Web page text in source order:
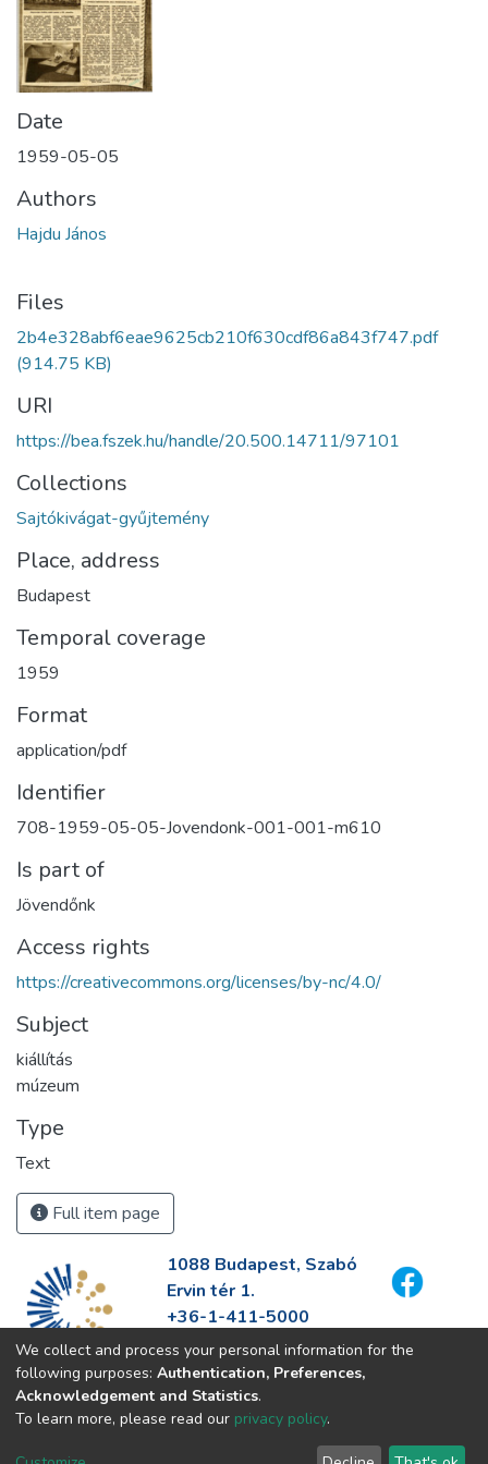
Date
1959-05-05
Authors
Hajdu János
Files
2b4e328abf6eae9625cb210f630cdf86a843f747.pdf
(914.75 KB)
URI
https://bea.fszek.hu/handle/20.500.14711/97101
Collections
Sajtókivágat-gyűjtemény
Place, address
Budapest
Temporal coverage
1959
Format
application/pdf
Identifier
708-1959-05-05-Jovendonk-001-001-m610
Is part of
Jövendőnk
Access rights
https://creativecommons.org/licenses/by-nc/4.0/
Subject
kiállítás
múzeum
Type
Text
Full item page
1088 Budapest, Szabó
Ervin tér 1.
+36-1-411-5000
info@fszek.hu
https://fszek.hu
We collect and process your personal information for the
following purposes: Authentication, Preferences,
Acknowledgement and Statistics.
To learn more, please read our privacy policy.